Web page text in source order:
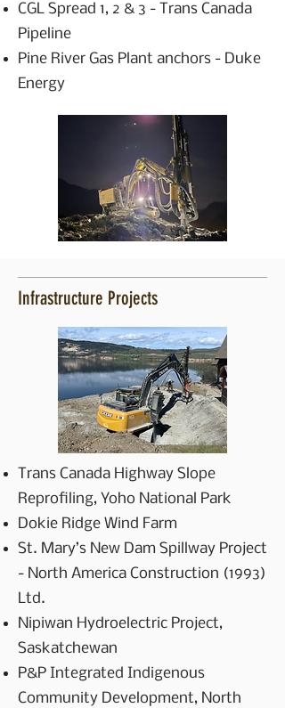
CGL Spread 1, 2 & 3 - Trans Canada
Pipeline
Pine River Gas Plant anchors - Duke
Energy
Infrastructure Projects
Trans Canada Highway Slope
Reprofiling, Yoho National Park
Dokie Ridge Wind Farm
St. Mary’s New Dam Spillway Project
- North America Construction (1993)
Ltd.
Nipiwan Hydroelectric Project,
Saskatchewan
P&P Integrated Indigenous
Community Development, North